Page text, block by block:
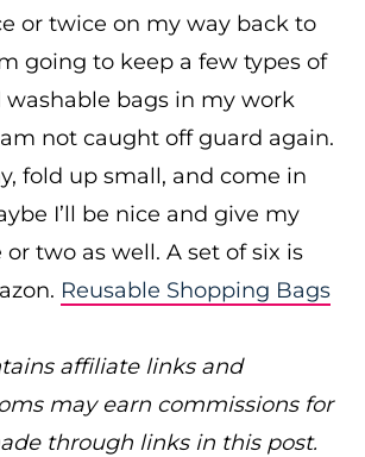
or twice on my way back to
going to keep a few types of
washable bags in my work
not caught off guard again.
fold up small, and come in
I’ll be nice and give my
two as well. A set of six is
Reusable Shopping Bags
affiliate links and
may earn commissions for
through links in this post.